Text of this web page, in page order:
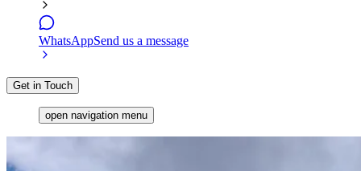
WhatsAppSend us a message
Get in Touch
open navigation menu